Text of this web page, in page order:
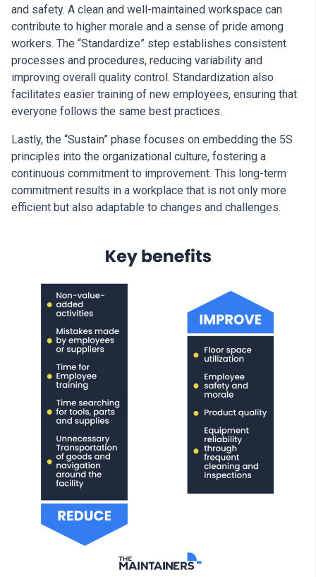
and safety. A clean and well-maintained workspace can
contribute to higher morale and a sense of pride among
workers. The “Standardize” step establishes consistent
processes and procedures, reducing variability and
improving overall quality control. Standardization also
facilitates easier training of new employees, ensuring that
everyone follows the same best practices.
Lastly, the “Sustain” phase focuses on embedding the 5S
principles into the organizational culture, fostering a
continuous commitment to improvement. This long-term
commitment results in a workplace that is not only more
efficient but also adaptable to changes and challenges.